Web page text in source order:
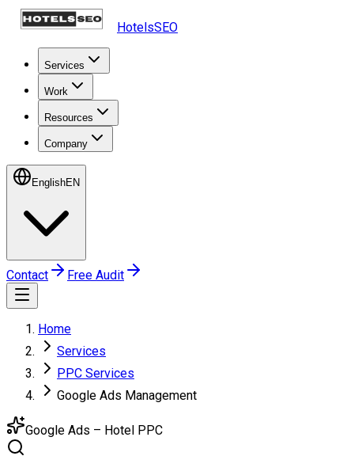
HotelsSEO
Services
Work
Resources
Company
EnglishEN
Contact Free Audit
Home
Services
PPC Services
Google Ads Management
Google Ads – Hotel PPC